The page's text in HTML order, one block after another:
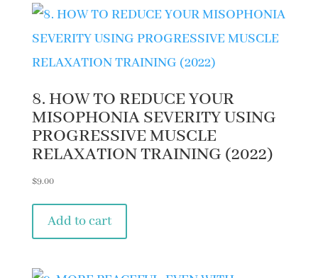
8. HOW TO REDUCE YOUR
MISOPHONIA SEVERITY USING
PROGRESSIVE MUSCLE
RELAXATION TRAINING (2022)
$9.00
Add to cart